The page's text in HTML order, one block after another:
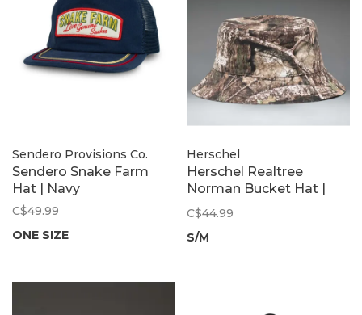
Sendero Provisions Co.
Sendero Snake Farm
Hat | Navy
C$49.99
ONE SIZE
Herschel
Herschel Realtree
Norman Bucket Hat |
Apx Camo
C$44.99
S/M